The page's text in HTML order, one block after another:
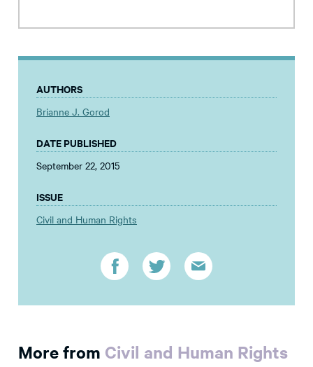
AUTHORS
Brianne J. Gorod
DATE PUBLISHED
September 22, 2015
ISSUE
Civil and Human Rights
More from Civil and Human Rights